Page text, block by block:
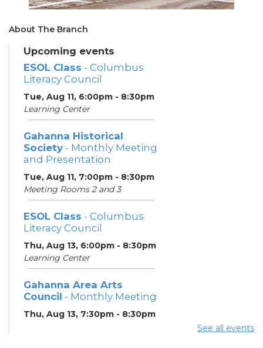
About The Branch
Upcoming events
ESOL Class - Columbus
Literacy Council
Tue, Aug 11, 6:00pm - 8:30pm
Learning Center
Gahanna Historical
Society - Monthly Meeting
and Presentation
Tue, Aug 11, 7:00pm - 8:30pm
Meeting Rooms 2 and 3
ESOL Class - Columbus
Literacy Council
Thu, Aug 13, 6:00pm - 8:30pm
Learning Center
Gahanna Area Arts
Council - Monthly Meeting
Thu, Aug 13, 7:30pm - 8:30pm
See all events